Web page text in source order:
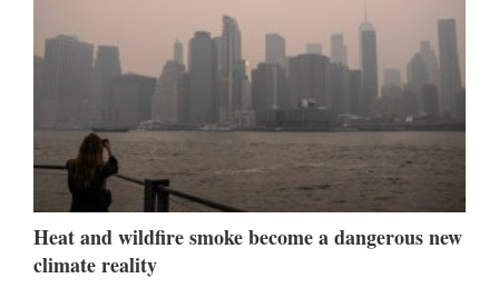
Heat and wildfire smoke become a dangerous new
climate reality